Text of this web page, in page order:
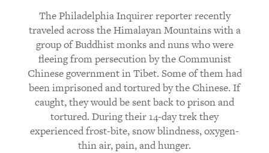
The Philadelphia Inquirer reporter recently
traveled across the Himalayan Mountains with a
group of Buddhist monks and nuns who were
fleeing from persecution by the Communist
Chinese government in Tibet. Some of them had
been imprisoned and tortured by the Chinese. If
caught, they would be sent back to prison and
tortured. During their 14-day trek they
experienced frost-bite, snow blindness, oxygen-
thin air, pain, and hunger.